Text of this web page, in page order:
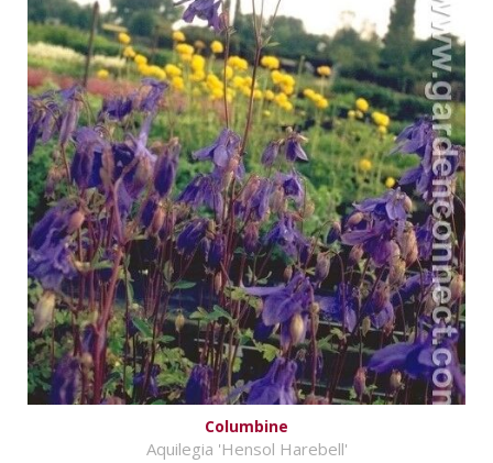
Columbine
Aquilegia 'Hensol Harebell'